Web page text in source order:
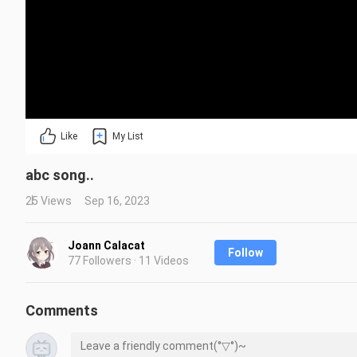
Like My List
abc song..
25 Views Sep 16, 2023
Joann Calacat
77 Followers · 11 Videos
Follow
Comments